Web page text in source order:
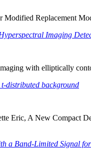
Replacement
Imaging
with elliptically
distributed background
Eric, A New Compact
a Band-Limited Signal